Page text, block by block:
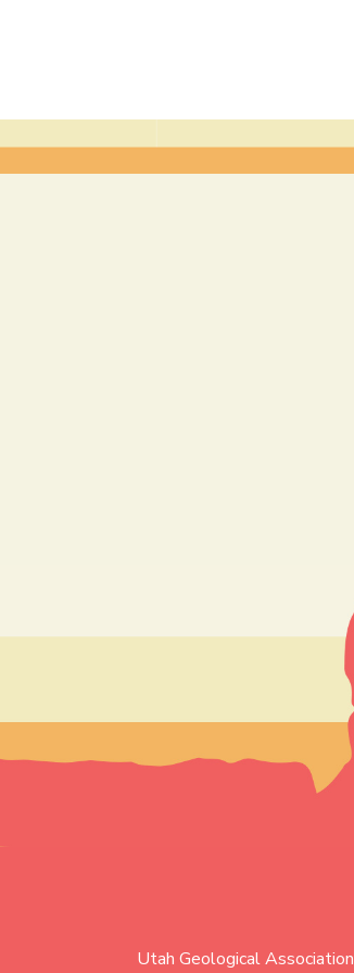
Utah Geological Association